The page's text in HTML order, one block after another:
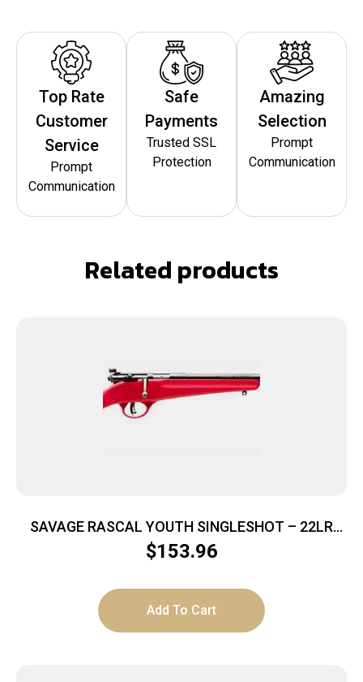
Top Rate
Customer
Service
Prompt
Communication
Safe
Payments
Trusted SSL
Protection
Amazing
Selection
Prompt
Communication
Related products
SAVAGE RASCAL YOUTH SINGLESHOT – 22LR
ACCU TRIGGER BLUED/RED
$153.96
Add To Cart